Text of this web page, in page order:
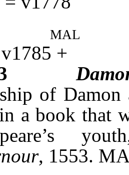
mal
v1785 +
of Damon
a book that
, 1553.